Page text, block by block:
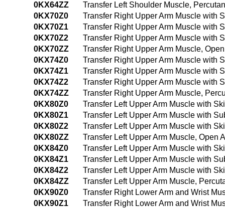
0KX64ZZ
Transfer Left Shoulder Muscle,
0KX70Z0
Transfer Right Upper Arm Muscle with
0KX70Z1
Transfer Right Upper Arm Muscle with
0KX70Z2
Transfer Right Upper Arm Muscle with
0KX70ZZ
Transfer Right Upper Arm Muscle,
0KX74Z0
Transfer Right Upper Arm Muscle with
0KX74Z1
Transfer Right Upper Arm Muscle with
0KX74Z2
Transfer Right Upper Arm Muscle with
0KX74ZZ
Transfer Right Upper Arm Muscle,
0KX80Z0
Transfer Left Upper Arm Muscle with
0KX80Z1
Transfer Left Upper Arm Muscle with
0KX80Z2
Transfer Left Upper Arm Muscle with
0KX80ZZ
Transfer Left Upper Arm Muscle, Open
0KX84Z0
Transfer Left Upper Arm Muscle with
0KX84Z1
Transfer Left Upper Arm Muscle with
0KX84Z2
Transfer Left Upper Arm Muscle with
0KX84ZZ
Transfer Left Upper Arm Muscle,
0KX90Z0
Transfer Right Lower Arm and Wrist
0KX90Z1
Transfer Right Lower Arm and Wrist